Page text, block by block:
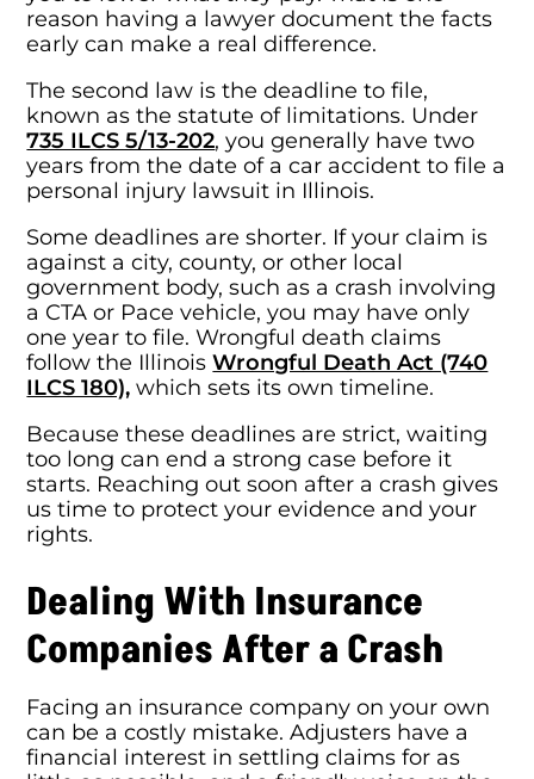
reason having a lawyer document the facts
early can make a real difference.
The second law is the deadline to file,
known as the statute of limitations. Under
735 ILCS 5/13-202, you generally have two
years from the date of a car accident to file a
personal injury lawsuit in Illinois.
Some deadlines are shorter. If your claim is
against a city, county, or other local
government body, such as a crash involving
a CTA or Pace vehicle, you may have only
one year to file. Wrongful death claims
follow the IllinoisWrongful Death Act (740
ILCS 180), which sets its own timeline.
Because these deadlines are strict, waiting
too long can end a strong case before it
starts. Reaching out soon after a crash gives
us time to protect your evidence and your
rights.
Dealing With Insurance
Companies After a Crash
Facing an insurance company on your own
can be a costly mistake. Adjusters have a
financial interest in settling claims for as